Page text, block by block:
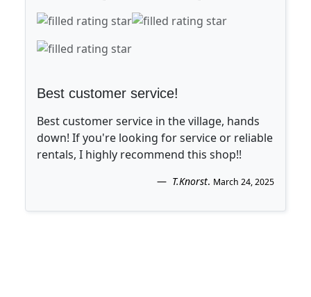
Best customer service!
Best customer service in the village, hands
down! If you're looking for service or reliable
rentals, I highly recommend this shop!!
T.Knorst. March 24, 2025